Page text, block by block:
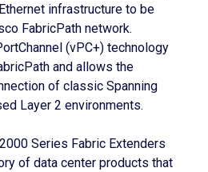
infrastructure to be
FabricPath network.
(vPC+) technology
and allows the
of classic Spanning
Layer 2 environments.
Series Fabric Extenders
of data center products that